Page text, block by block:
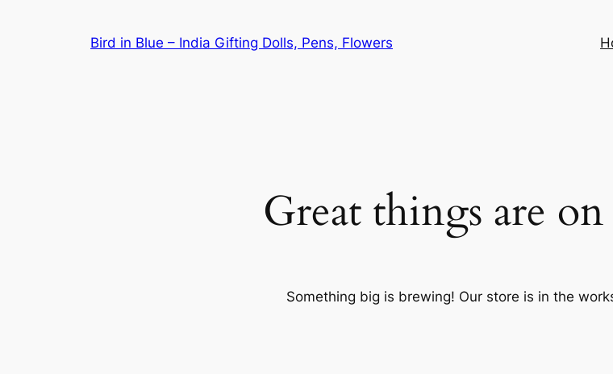
Bird in Blue – India Gifting Dolls, Pens, Flowers
Great things are
Something big is brewing! Our store is in the